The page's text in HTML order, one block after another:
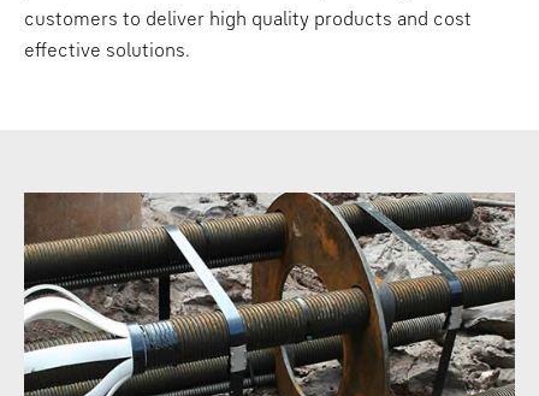
customers to deliver high quality products and cost
effective solutions.